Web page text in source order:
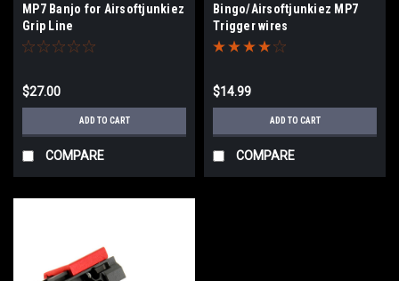
MP7 Banjo for Airsoftjunkiez
Grip Line
$27.00
ADD TO CART
COMPARE
Bingo/Airsoftjunkiez MP7
Trigger wires
$14.99
ADD TO CART
COMPARE